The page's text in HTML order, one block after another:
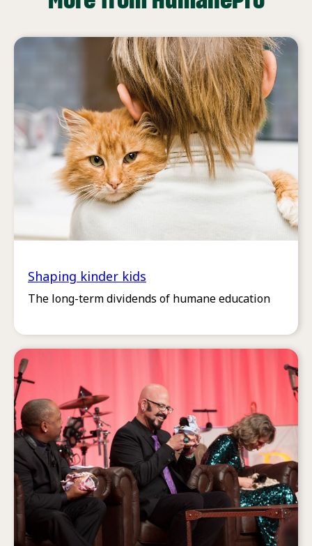
Shaping kinder kids
The long-term dividends of humane education